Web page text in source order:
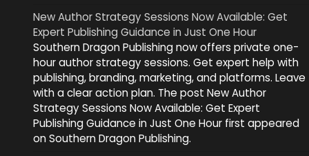
New Author Strategy Sessions Now Available: Get
Expert Publishing Guidance in Just One Hour
Southern Dragon Publishing now offers private one-
hour author strategy sessions. Get expert help with
publishing, branding, marketing, and platforms. Leave
with a clear action plan. The post New Author
Strategy Sessions Now Available: Get Expert
Publishing Guidance in Just One Hour first appeared
on Southern Dragon Publishing.